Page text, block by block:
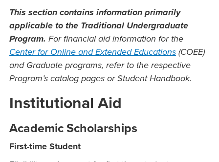
This section contains information primarily
applicable to the Traditional Undergraduate
Program. For financial aid information for the
Center for Online and Extended Educations (COEE)
and Graduate programs, refer to the respective
Program’s catalog pages or Student Handbook.
Institutional Aid
Academic Scholarships
First-time Student